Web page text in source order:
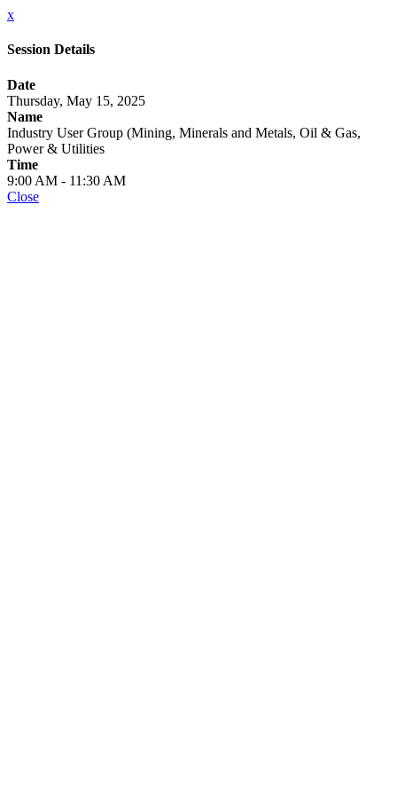
x
Session Details
Date
Thursday, May 15, 2025
Name
Industry User Group (Mining, Minerals and Metals, Oil & Gas,
Power & Utilities
Time
9:00 AM - 11:30 AM
Close